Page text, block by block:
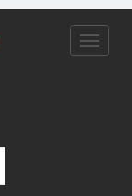
T
o